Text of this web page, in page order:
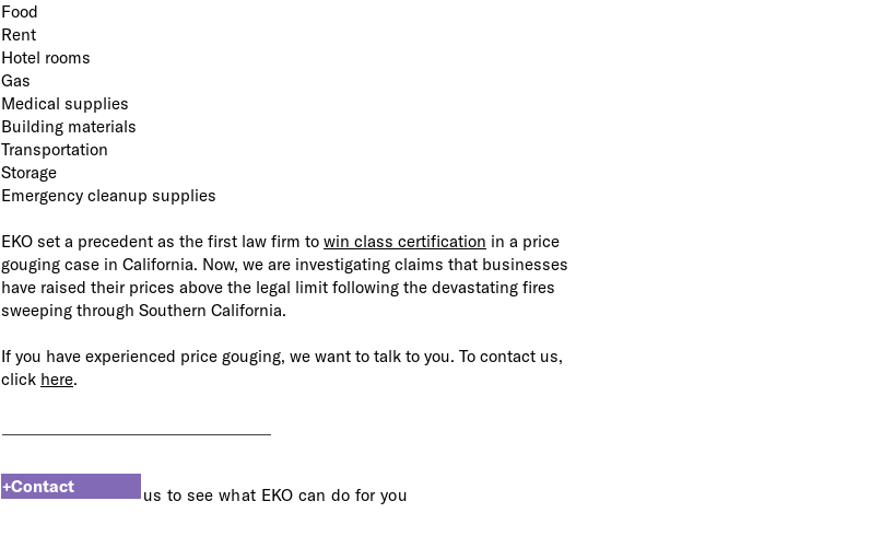
Food
Rent
Hotel rooms
Gas
Medical supplies
Building materials
Transportation
Storage
Emergency cleanup supplies
EKO set a precedent as the first law firm to win class certification in a price
gouging case in California. Now, we are investigating claims that businesses
have raised their prices above the legal limit following the devastating fires
sweeping through Southern California.
If you have experienced price gouging, we want to talk to you. To contact us,
click here.
+Contact us to see what EKO can do for you